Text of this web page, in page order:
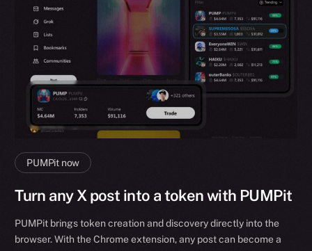
PUMPit now
Turn any X post into a token with PUMPit
PUMPit brings token creation and discovery directly into the
browser. With the Chrome extension, any post can become a